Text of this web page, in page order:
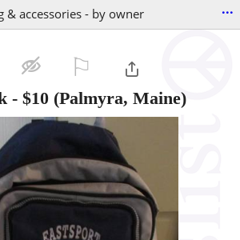
& accessories - by owner ...
- $10 (Palmyra, Maine)